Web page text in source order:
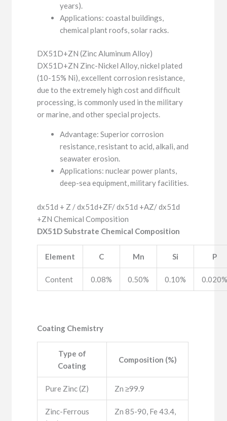
years).
Applications: coastal buildings,
chemical plant roofs, solar racks.
DX51D+ZN (Zinc Aluminum Alloy)
DX51D+ZN Zinc-Nickel Alloy, nickel plated
(10-15% Ni), excellent corrosion resistance,
due to the extremely high cost and difficult
processing, is commonly used in the military
or marine, and other special projects.
Advantage: Superior corrosion
resistance, resistant to acid, alkali, and
seawater erosion.
Applications: nuclear power plants,
deep-sea equipment, military facilities.
dx51d + Z / dx51d+ZF/ dx51d +AZ/ dx51d
+ZN Chemical Composition
DX51D Substrate Chemical Composition
Element C Mn Si P
Content 0.08% 0.50% 0.10%
Coating Chemistry
Type of
Coating
Composition (%)
Pure Zinc (Z) Zn ≥99.9
Zinc-Ferrous
Zn 85-90, Fe 43.4,